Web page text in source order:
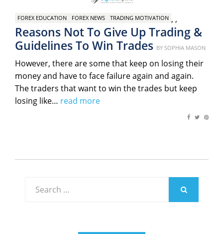
FOREX EDUCATION ,
FOREX NEWS ,
TRADING MOTIVATION
Reasons Not To Give Up Trading &
Guidelines To Win Trades Posted
on
BY SOPHIA MASON
However, there are some that keep on losing their
money and have to face failure again and again.
The traders that want to win the trades but keep
losing like… read more
for: